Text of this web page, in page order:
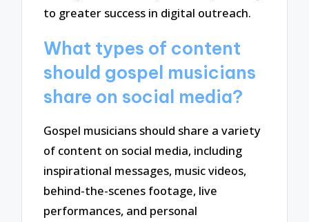
to greater success in digital outreach.
What types of content
should gospel musicians
share on social media?
Gospel musicians should share a variety
of content on social media, including
inspirational messages, music videos,
behind-the-scenes footage, live
performances, and personal